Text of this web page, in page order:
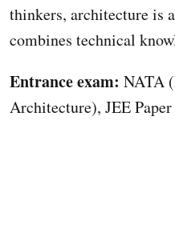
thinkers, architecture is
combines technical
Entrance exam: NATA
Architecture), JEE